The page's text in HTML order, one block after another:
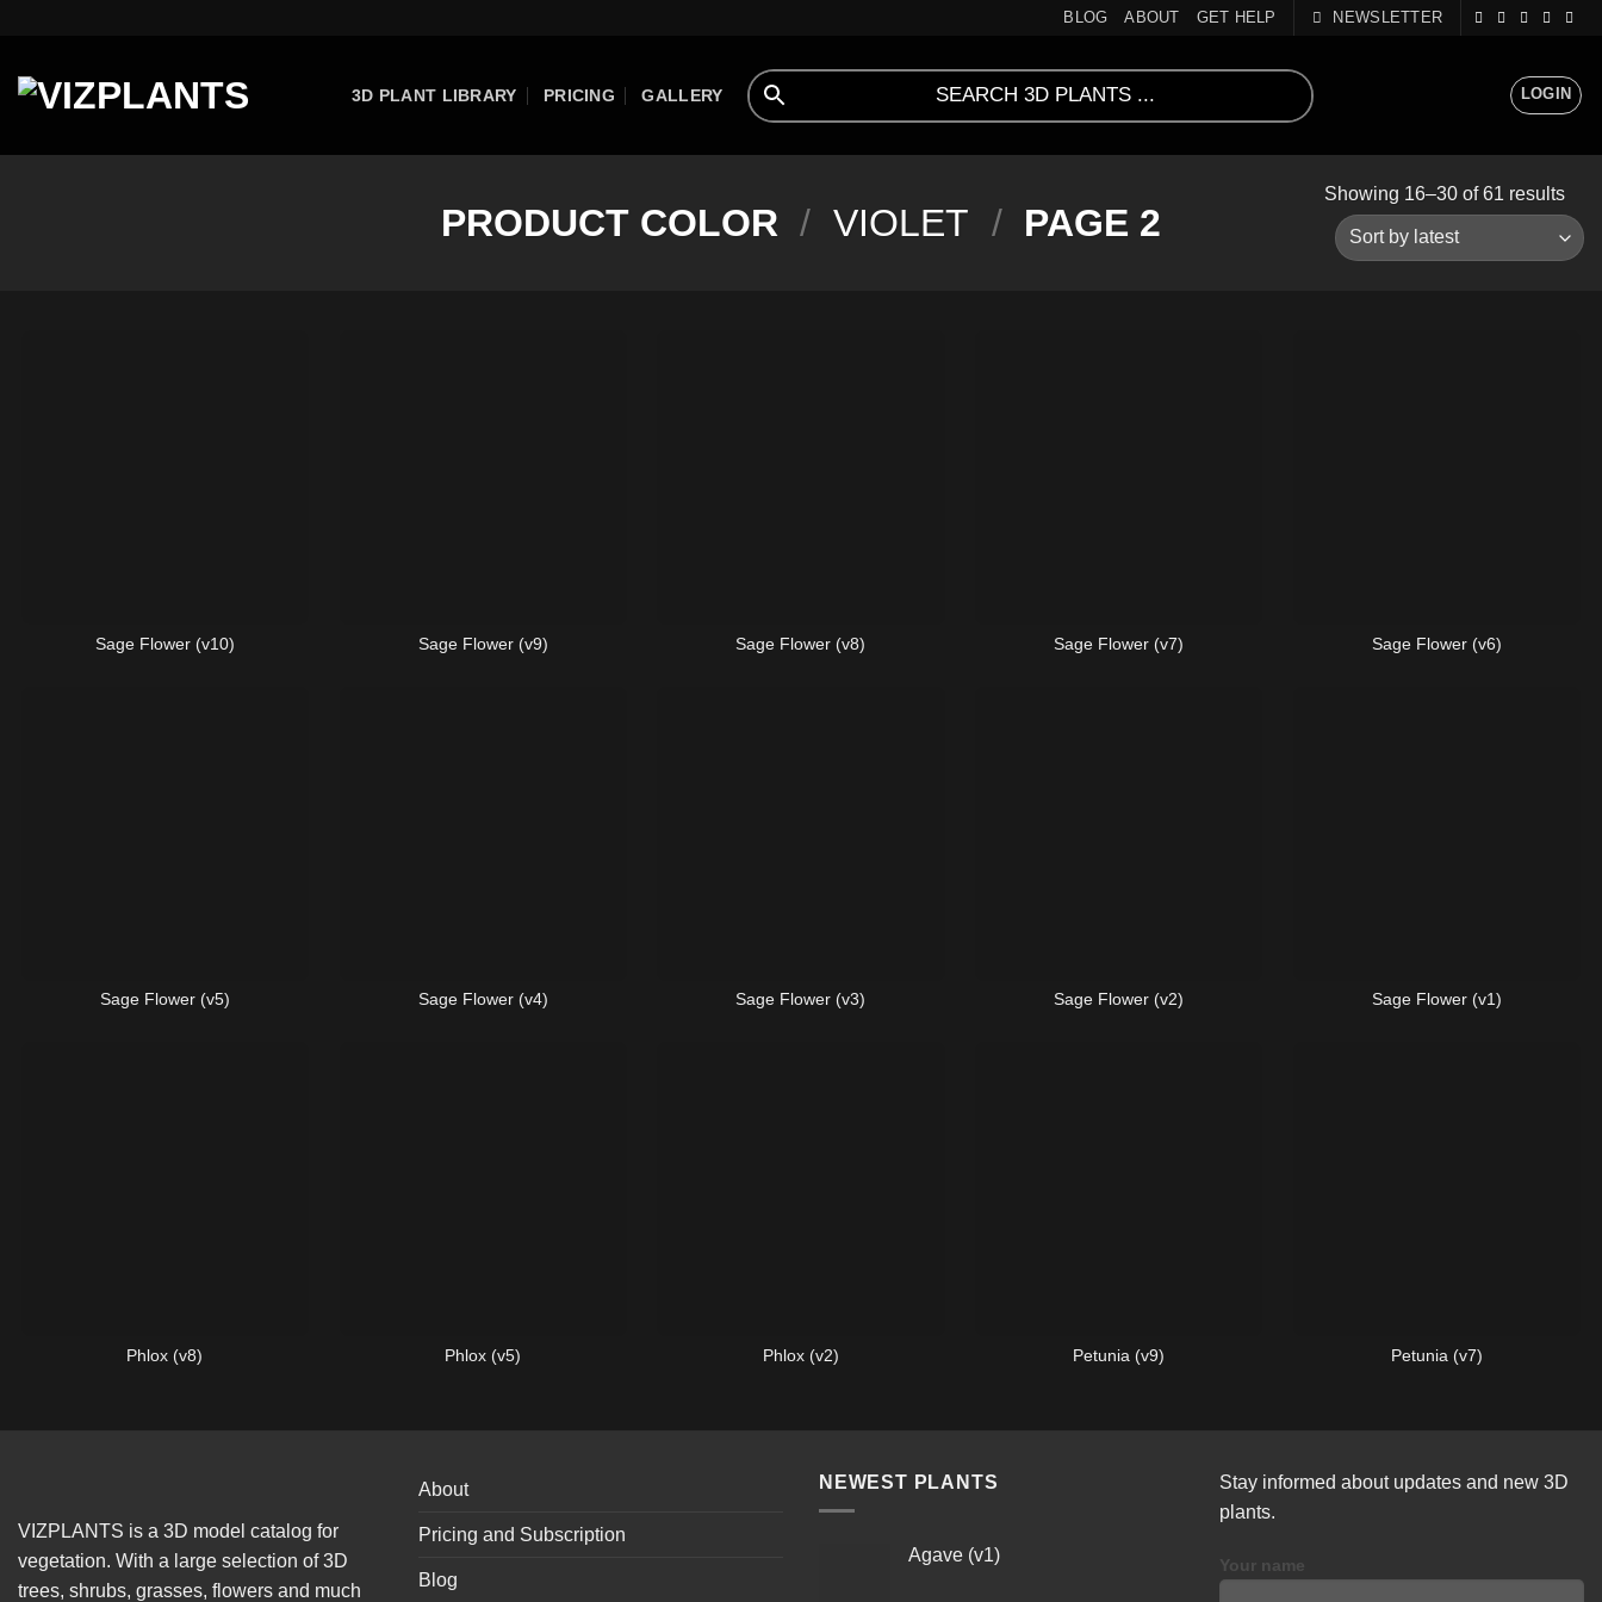
content
BLOG ABOUT GET HELP NEWSLETTER
3D PLANT LIBRARY PRICING GALLERY LOGIN
PRODUCT COLOR / VIOLET / PAGE 2
Showing 16–30 of 61 results
by
Sage Flower (v10) Sage Flower (v9) Sage Flower (v8) Sage Flower (v7) Sage Flower (v6)
Sage Flower (v5) Sage Flower (v4) Sage Flower (v3) Sage Flower (v2) Sage Flower (v1)
Phlox (v8) Phlox (v5) Phlox (v2) Petunia (v9) Petunia (v7)
VIZPLANTS is a 3D model catalog for
vegetation. With a large selection of 3D
trees, shrubs, grasses, flowers and much
About
Pricing and Subscription
Blog
NEWEST PLANTS
Agave (v1)
Stay informed about updates and new 3D
plants.
Your name